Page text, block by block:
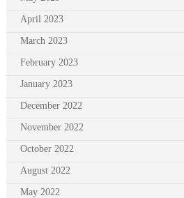
April 2023
March 2023
February 2023
January 2023
December 2022
November 2022
October 2022
August 2022
May 2022